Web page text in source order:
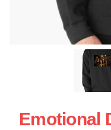
Emotional